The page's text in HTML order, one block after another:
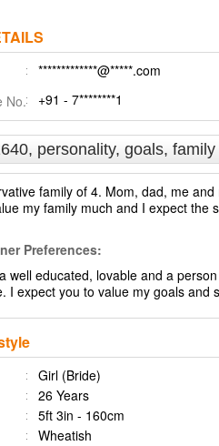
*************@*****.com
No.
+91 - 7********1
personality, goals,
family of 4. Mom, dad, me
my family much and I expect the
Preferences:
well educated, lovable and a
I expect you to value my goals and
Girl (Bride)
26 Years
5ft 3in - 160cm
Wheatish